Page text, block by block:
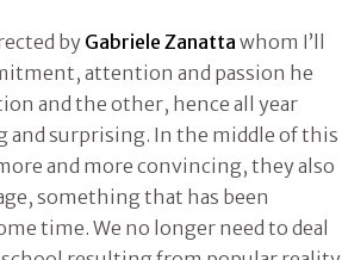
by Gabriele Zanatta whom I’ll
attention and passion he
and the other, hence all year
surprising. In the middle of this
and more convincing, they also
something that has been
time. We no longer need to deal